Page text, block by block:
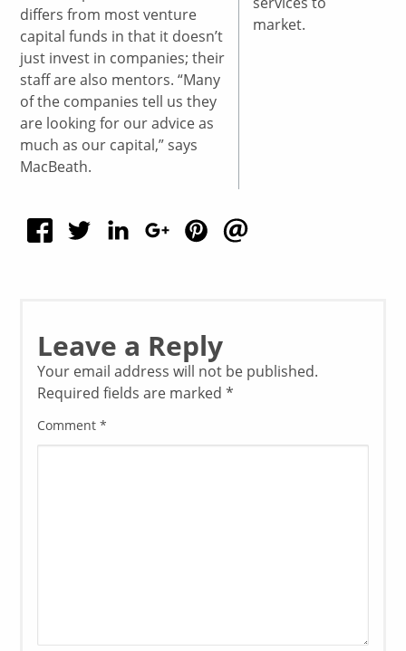
differs from most venture
capital funds in that it doesn’t
just invest in companies; their
staff are also mentors. “Many
of the companies tell us they
are looking for our advice as
much as our capital,” says
MacBeath.
market.
Leave a Reply
Your email address will not be published.
Required fields are marked*
Comment*